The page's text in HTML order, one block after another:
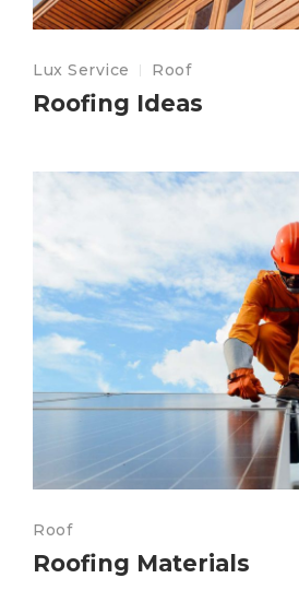
Lux Service Roof
Roofing Ideas
Roof
Roofing Materials